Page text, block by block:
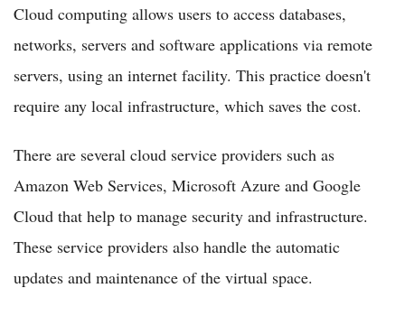
Cloud computing allows users to access databases,
networks, servers and software applications via remote
servers, using an internet facility. This practice doesn't
require any local infrastructure, which saves the cost.
There are several cloud service providers such as
Amazon Web Services, Microsoft Azure and Google
Cloud that help to manage security and infrastructure.
These service providers also handle the automatic
updates and maintenance of the virtual space.